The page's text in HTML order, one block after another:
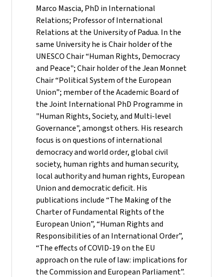
Marco Mascia, PhD in International
Relations; Professor of International
Relations at the University of Padua. In the
same University he is Chair holder of the
UNESCO Chair “Human Rights, Democracy
and Peace"; Chair holder of the Jean Monnet
Chair “Political System of the European
Union”; member of the Academic Board of
the Joint International PhD Programme in
"Human Rights, Society, and Multi-level
Governance", amongst others. His research
focus is on questions of international
democracy and world order, global civil
society, human rights and human security,
local authority and human rights, European
Union and democratic deficit. His
publications include “The Making of the
Charter of Fundamental Rights of the
European Union”, “Human Rights and
Responsibilities of an International Order”,
“The effects of COVID-19 on the EU
approach on the rule of law: implications for
the Commission and European Parliament”.